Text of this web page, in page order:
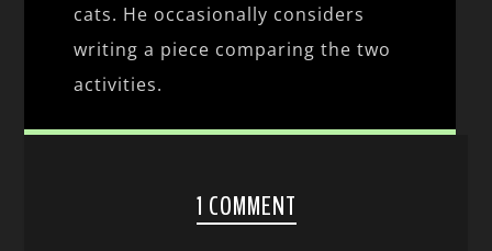
cats. He occasionally considers
writing a piece comparing the two
activities.
1 COMMENT